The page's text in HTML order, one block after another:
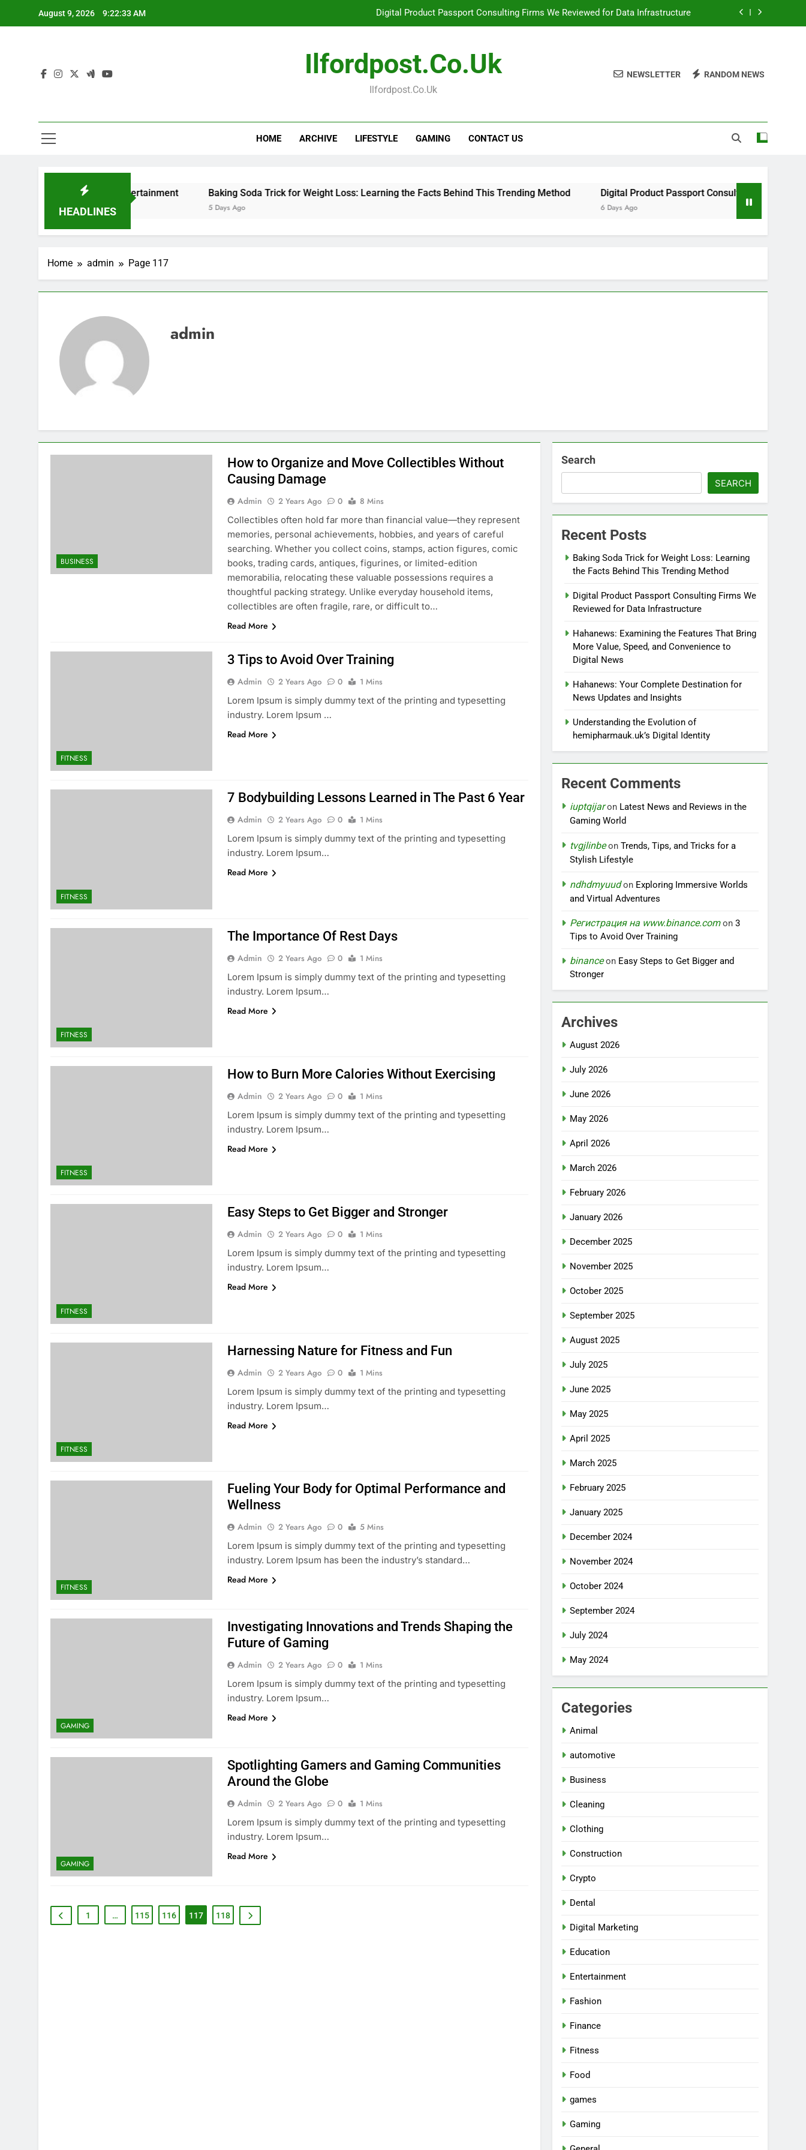
August 9, 2026 9:22:34 AM Digital Product Passport Consulting Firms We Reviewed for Data Infrastructure
Hahanews: Your Complete Destination for News Updates and Insights
Baking Soda Trick for Weight Loss: Learning the Facts Behind This Trending Method
Hahanews: Examining the Features That Bring More Value, Speed, and Convenience to Digital News
Ilfordpost.co.uk
Ilfordpost.co.uk
NEWSLETTER RANDOM NEWS
HOME ARCHIVE LIFESTYLE GAMING CONTACT US
HEADLINES
and Digital Entertainment Baking Soda Trick for Weight Loss: Learning the Facts Behind This Trending Method Digital Product Passport Consulting Firms We Reviewed for
Home admin Page 117
admin
BUSINESS
How to Organize and Move Collectibles Without
Causing Damage
Admin 2 Years Ago 0
8 Mins
Collectibles often hold far more than financial value—they represent
memories, personal achievements, hobbies, and years of careful
searching. Whether you collect coins, stamps, action figures, comic
books, trading cards, antiques, figurines, or limited-edition
memorabilia, relocating these valuable possessions requires a
thoughtful packing strategy. Unlike everyday household items,
collectibles are often fragile, rare, or difficult to…
Read More
FITNESS
3 Tips to Avoid Over Training
Admin 2 Years Ago 0
1 Mins
Lorem Ipsum is simply dummy text of the printing and typesetting
industry. Lorem Ipsum …
Read More
FITNESS
7 Bodybuilding Lessons Learned in The Past 6 Year
Admin 2 Years Ago 0
1 Mins
Lorem Ipsum is simply dummy text of the printing and typesetting
industry. Lorem Ipsum…
Read More
FITNESS
The Importance Of Rest Days
Admin 2 Years Ago 0
1 Mins
Lorem Ipsum is simply dummy text of the printing and typesetting
industry. Lorem Ipsum…
Read More
FITNESS
How to Burn More Calories Without Exercising
Admin 2 Years Ago 0
1 Mins
Lorem Ipsum is simply dummy text of the printing and typesetting
industry. Lorem Ipsum…
Read More
FITNESS
Easy Steps to Get Bigger and Stronger
Admin 2 Years Ago 0
1 Mins
Lorem Ipsum is simply dummy text of the printing and typesetting
industry. Lorem Ipsum…
Read More
FITNESS
Harnessing Nature for Fitness and Fun
Admin 2 Years Ago 0
1 Mins
Lorem Ipsum is simply dummy text of the printing and typesetting
industry. Lorem Ipsum…
Read More
FITNESS
Fueling Your Body for Optimal Performance and
Wellness
Admin 2 Years Ago 0
5 Mins
Lorem Ipsum is simply dummy text of the printing and typesetting
industry. Lorem Ipsum has been the industry’s standard…
Read More
GAMING
Investigating Innovations and Trends Shaping the
Future of Gaming
Admin 2 Years Ago 0
1 Mins
Lorem Ipsum is simply dummy text of the printing and typesetting
industry. Lorem Ipsum…
Read More
GAMING
Spotlighting Gamers and Gaming Communities
Around the Globe
Admin 2 Years Ago 0
1 Mins
Lorem Ipsum is simply dummy text of the printing and typesetting
industry. Lorem Ipsum…
Read More
1 … 115 116 117 118
Search
SEARCH
Recent Posts
Baking Soda Trick for Weight Loss: Learning
the Facts Behind This Trending Method
Digital Product Passport Consulting Firms We
Reviewed for Data Infrastructure
Hahanews: Examining the Features That Bring
More Value, Speed, and Convenience to
Digital News
Hahanews: Your Complete Destination for
News Updates and Insights
Understanding the Evolution of
hemipharmauk.uk’s Digital Identity
Recent Comments
iuptqijaron Latest News and Reviews in the
Gaming World
tvgjlinbeonTrends, Tips, and Tricks for a
Stylish Lifestyle
ndhdmyuudon Exploring Immersive Worlds
and Virtual Adventures
Регистрация на www.binance.comon3
Tips to Avoid Over Training
binanceon Easy Steps to Get Bigger and
Stronger
Archives
August 2026
July 2026
June 2026
May 2026
April 2026
March 2026
February 2026
January 2026
December 2025
November 2025
October 2025
September 2025
August 2025
July 2025
June 2025
May 2025
April 2025
March 2025
February 2025
January 2025
December 2024
November 2024
October 2024
September 2024
July 2024
May 2024
Categories
Animal
automotive
Business
Cleaning
Clothing
Construction
Crypto
Dental
Digital Marketing
Education
Entertainment
Fashion
Finance
Fitness
Food
games
Gaming